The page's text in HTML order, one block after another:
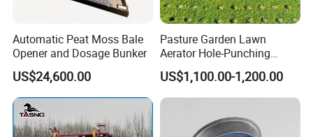
Automatic Peat Moss Bale
Opener and Dosage Bunker
US$24,600.00
Pasture Garden Lawn
Aerator Hole-Punching
Machine Yard Butler Lawn
Spike Pipe Machine
US$1,100.00-1,200.00